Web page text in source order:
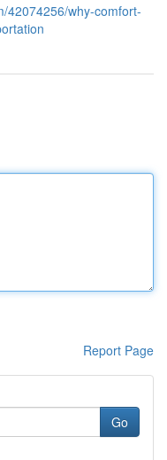
42074256/why-comfort-
Report Page
Go